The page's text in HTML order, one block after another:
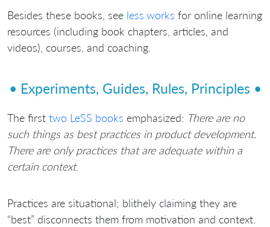
Besides these books, see less.works for online learning
resources (including book chapters, articles, and
videos), courses, and coaching.
• Experiments, Guides, Rules, Principles •
The first two LeSS books emphasized: There are no
such things as best practices in product development.
There are only practices that are adequate within a
certain context.
Practices are situational; blithely claiming they are
“best” disconnects them from motivation and context.